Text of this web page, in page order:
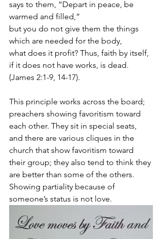
says to them, “Depart in peace, be
warmed and filled,”
but you do not give them the things
which are needed for the body,
what does it profit? Thus, faith by itself,
if it does not have works, is dead.
(James 2:1-9, 14-17).
This principle works across the board;
preachers showing favoritism toward
each other. They sit in special seats,
and there are various cliques in the
church that show favoritism toward
their group; they also tend to think they
are better than some of the others.
Showing partiality because of
someone’s status is not love.